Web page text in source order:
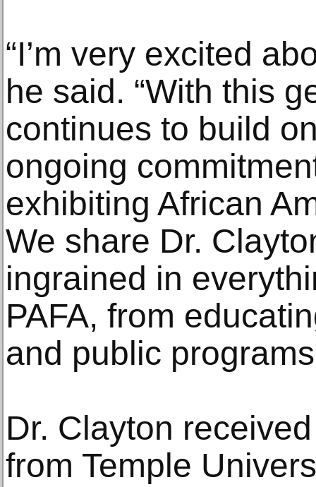
“I’m very excited
he said. “With this
continues to build
ongoing
exhibiting African
We share Dr.
ingrained in
PAFA, from
and public
Dr. Clayton
from Temple